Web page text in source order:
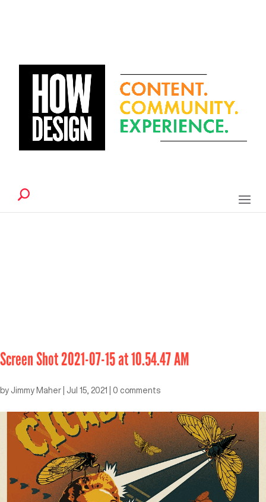
Screen Shot 2021-07-15 at 10.54.47 AM
by Jimmy Maher Jul 15, 2021 0 comments